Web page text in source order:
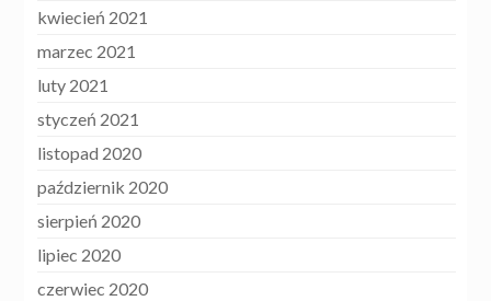
kwiecień 2021
marzec 2021
luty 2021
styczeń 2021
listopad 2020
październik 2020
sierpień 2020
lipiec 2020
czerwiec 2020